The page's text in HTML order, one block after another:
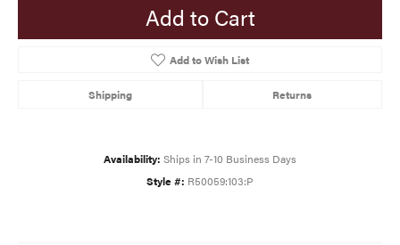
Add to Cart
Add to Wish List
Shipping Returns
Availability: Ships in 7-10 Business Days
Style #: R50059:103:P